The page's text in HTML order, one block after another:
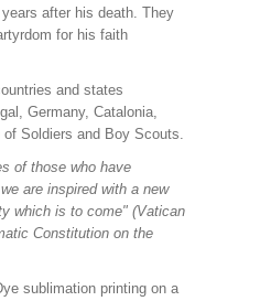
after his death. They
for his faith
and states
Germany, Catalonia,
Soldiers and Boy Scouts.
of those who have
are inspired with a new
which is to come" (Vatican
Constitution on the
sublimation printing on a